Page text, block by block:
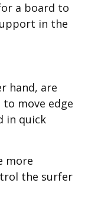
a board to
in the
hand, are
move edge
in quick
more
the surfer